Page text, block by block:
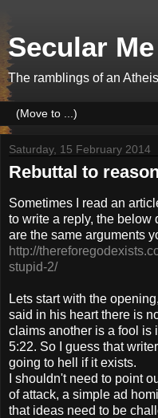
Secular Me
The ramblings of an
Saturday, 15 February 2014
Rebuttal to
Sometimes I read an
to write a reply, the below
are the same arguments
http://
stupid-2/
Lets start with the
said in his heart there is
claims another is a fool is
5:22. So I guess that
going to hell if it exists.
I shouldn't need to point
of attack, a simple ad
that ideas need to be